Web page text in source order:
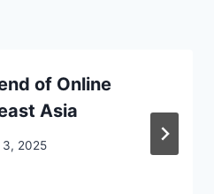
of Online
Asia
3, 2025